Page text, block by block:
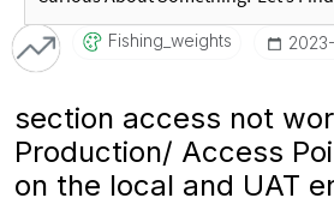
Fishing_weights
section access not
Production/ Access
on the local and UAT